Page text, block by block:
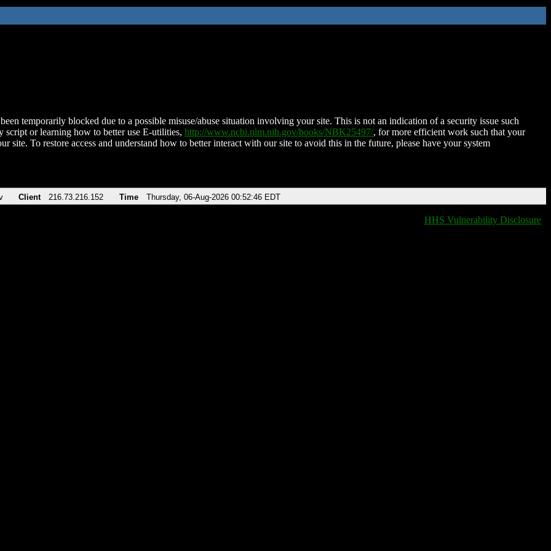
temporarily blocked due to a possible misuse/abuse situation involving your site. This is not an indication of a security issue such
script or learning how to better use E-utilities, http://www.ncbi.nlm.nih.gov/books/NBK25497/, for more efficient work such that your
site. To restore access and understand how to better interact with our site to avoid this in the future, please have your system
Client 216.73.216.152 Time Thursday, 06-Aug-2026 00:52:46 EDT
HHS Vulnerability Disclosure